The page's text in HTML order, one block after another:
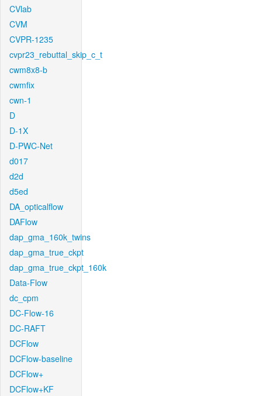
CVlab
CVM
CVPR-1235
cvpr23_rebuttal_skip_c_t
cwm8x8-b
cwmfix
cwn-1
D
D-1X
D-PWC-Net
d017
d2d
d5ed
DA_opticalflow
DAFlow
dap_gma_160k_twins
dap_gma_true_ckpt
dap_gma_true_ckpt_160k
Data-Flow
dc_cpm
DC-Flow-16
DC-RAFT
DCFlow
DCFlow-baseline
DCFlow+
DCFlow+KF